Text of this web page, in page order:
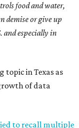
food and water,
demise or give up
and especially in
topic in Texas as
of data
to recall multiple